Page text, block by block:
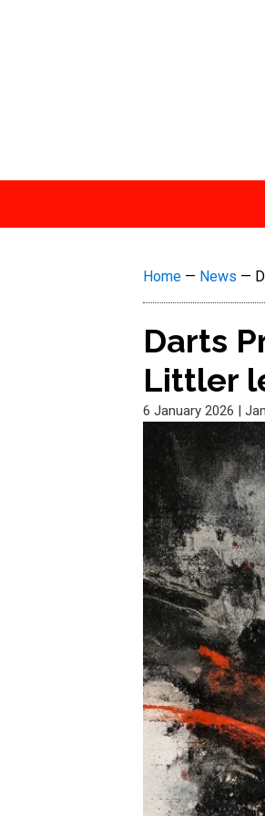
Home — News —
Darts
Littler
6 January 2026 |